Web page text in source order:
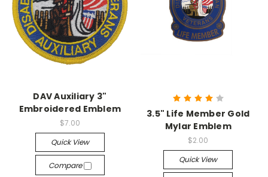
DAV Auxiliary 3"
Embroidered Emblem
$7.00
Quick View
Compare
3.5" Life Member Gold
Mylar Emblem
$2.00
Quick View